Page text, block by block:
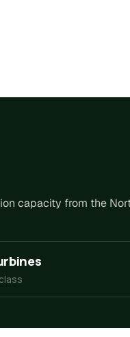
capacity from the